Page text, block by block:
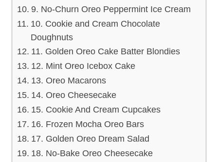
9. No-Churn Oreo Peppermint Ice Cream
10. Cookie and Cream Chocolate
Doughnuts
11. Golden Oreo Cake Batter Blondies
12. Mint Oreo Icebox Cake
13. Oreo Macarons
14. Oreo Cheesecake
15. Cookie And Cream Cupcakes
16. Frozen Mocha Oreo Bars
17. Golden Oreo Dream Salad
18. No-Bake Oreo Cheesecake